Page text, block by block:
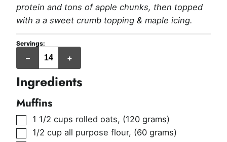
protein and tons of apple chunks, then topped
with a a sweet crumb topping & maple icing.
Servings:
– +
muffins
Ingredients
Muffins
▢
1 1/2 cups rolled oats, (120 grams)
▢
1/2 cup all purpose flour, (60 grams)